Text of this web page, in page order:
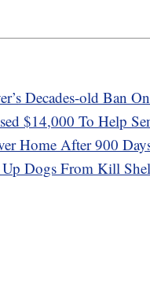
Decades-old Ban
$14,000 To Help
Home After 900
Dogs From Kill